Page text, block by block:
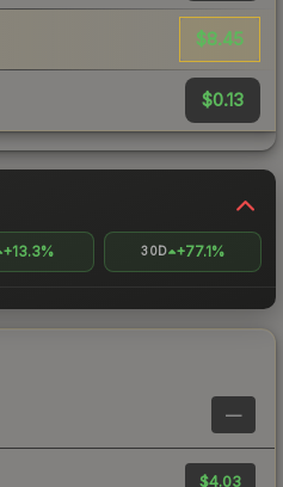
$8.45
$0.13
+13.3% 30D +77.1%
—
$4.03